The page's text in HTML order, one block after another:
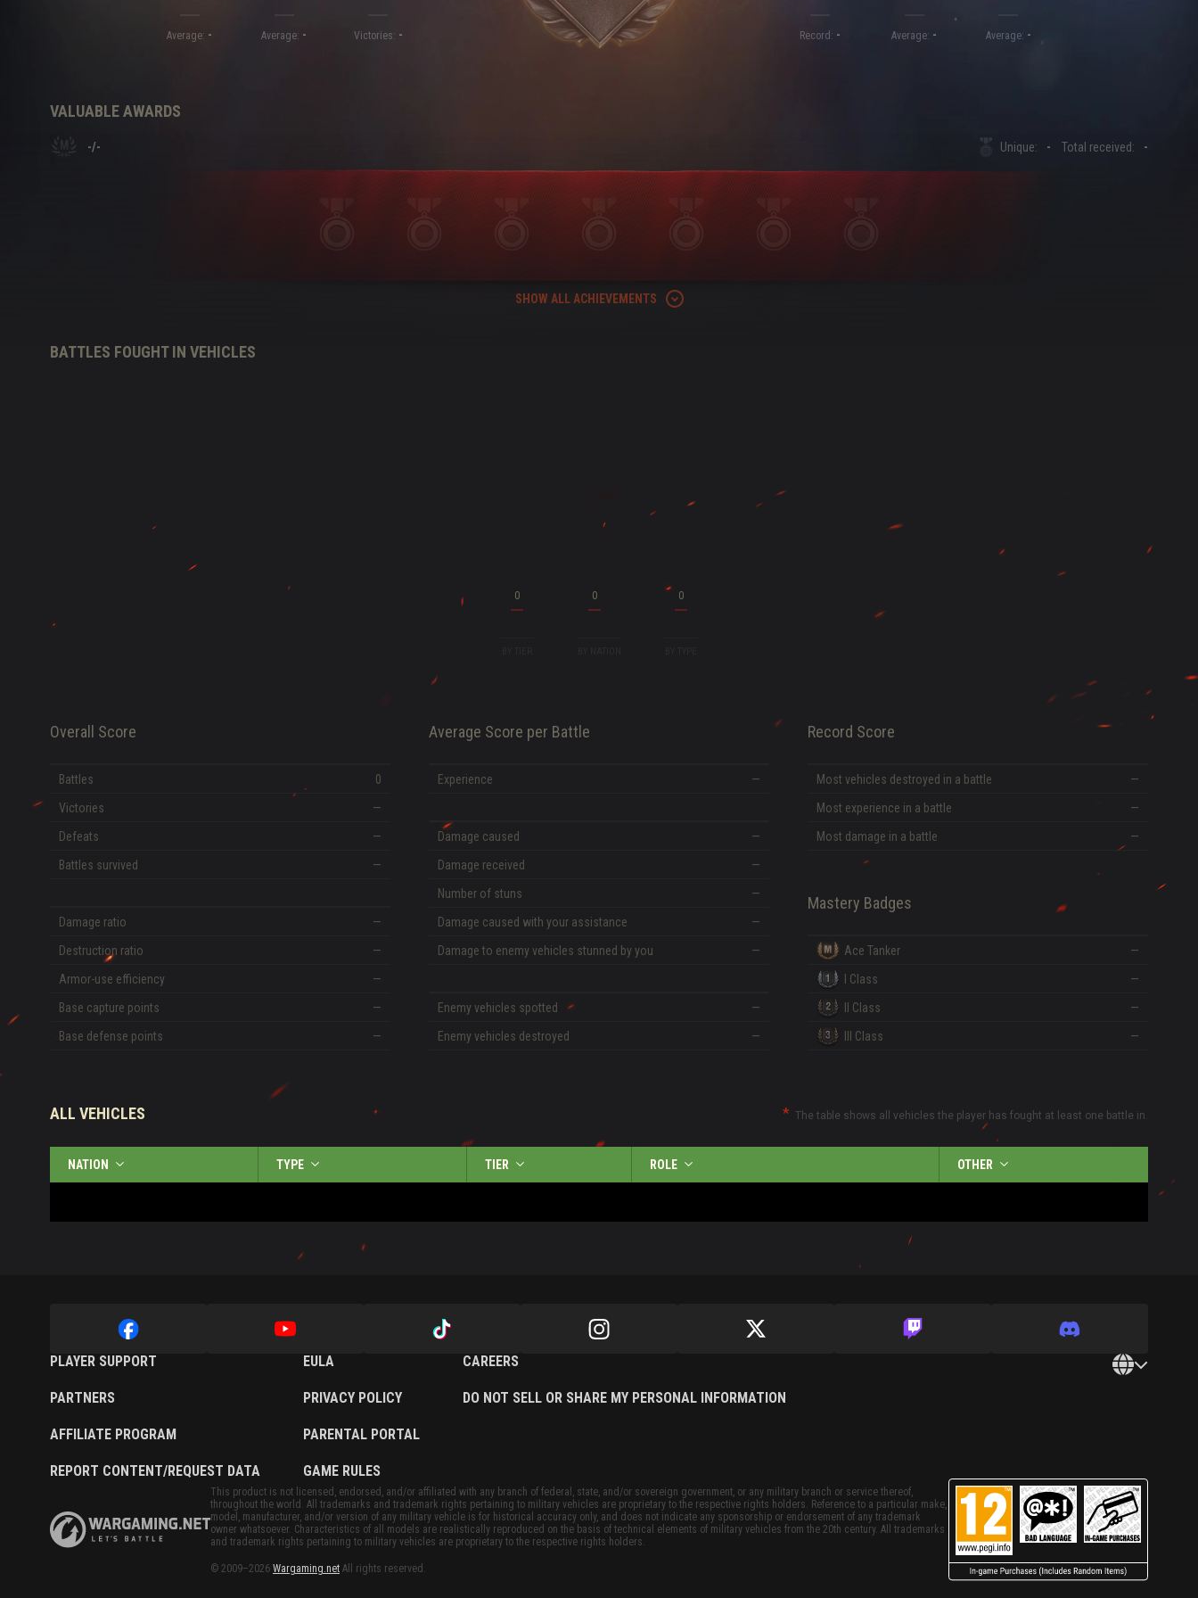
Twitch Drops Guide
Average: - Average: - Victories: - Record: - Average: - Average: -
VALUABLE AWARDS
-/- Unique: - Total received: -
SHOW ALL ACHIEVEMENTS
BATTLES FOUGHT IN VEHICLES
0 0 0
Overall Score
Battles
0
Victories
—
Defeats
—
Battles survived
—
Damage ratio
—
Destruction ratio
—
Armor-use efficiency
—
Base capture points
—
Base defense points
—
Average Score per Battle
Experience —
Damage caused
—
Damage received
—
Number of stuns
—
Damage caused with your assistance
—
Damage to enemy vehicles stunned by you
—
Enemy vehicles spotted
—
Enemy vehicles destroyed
—
Record Score
Most vehicles destroyed in a battle
—
Most experience in a battle
—
Most damage in a battle
—
Mastery Badges
Ace Tanker
—
I Class
—
II Class
—
III Class
—
ALL VEHICLES The table shows all vehicles the player has fought at least one battle in.
NATION TYPE TIER ROLE OTHER
PLAYER SUPPORT
PARTNERS
AFFILIATE PROGRAM
REPORT CONTENT/REQUEST DATA
EULA
PRIVACY POLICY
PARENTAL PORTAL
GAME RULES
CAREERS
DO NOT SELL OR SHARE MY PERSONAL INFORMATION
This product is not licensed, endorsed, and/or affiliated with any branch of federal, state, and/or sovereign government, or any military branch or service thereof,
throughout the world. All trademarks and trademark rights pertaining to military vehicles are proprietary to the respective rights holders. Reference to a particular make,
model, manufacturer, and/or version of any military vehicle is for historical accuracy only, and does not indicate any sponsorship or endorsement of any trademark
owner whatsoever. Characteristics of all models are realistically reproduced on the basis of technical elements of military vehicles from the 20th century. All trademarks
and trademark rights pertaining to military vehicles are proprietary to the respective rights holders.
© 2009–2026 Wargaming.net All rights reserved.